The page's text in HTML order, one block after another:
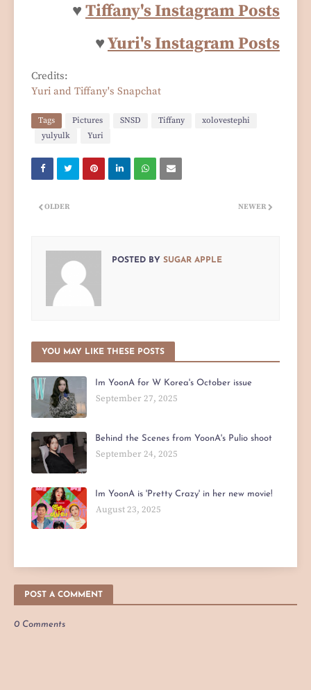
♥ Tiffany's Instagram Posts
♥Yuri's Instagram Posts
Credits:
Yuri and Tiffany's Snapchat
Tags Pictures SNSD Tiffany
xolovestephi
yulyulk
Yuri
NEWER
OLDER
POSTED BY SUGAR APPLE
YOU MAY LIKE THESE POSTS
Im YoonA for W Korea's October issue
September 27, 2025
Behind the Scenes from YoonA's Pulio shoot
September 24, 2025
Im YoonA is 'Pretty Crazy' in her new movie!
August 23, 2025
POST A COMMENT
0 Comments